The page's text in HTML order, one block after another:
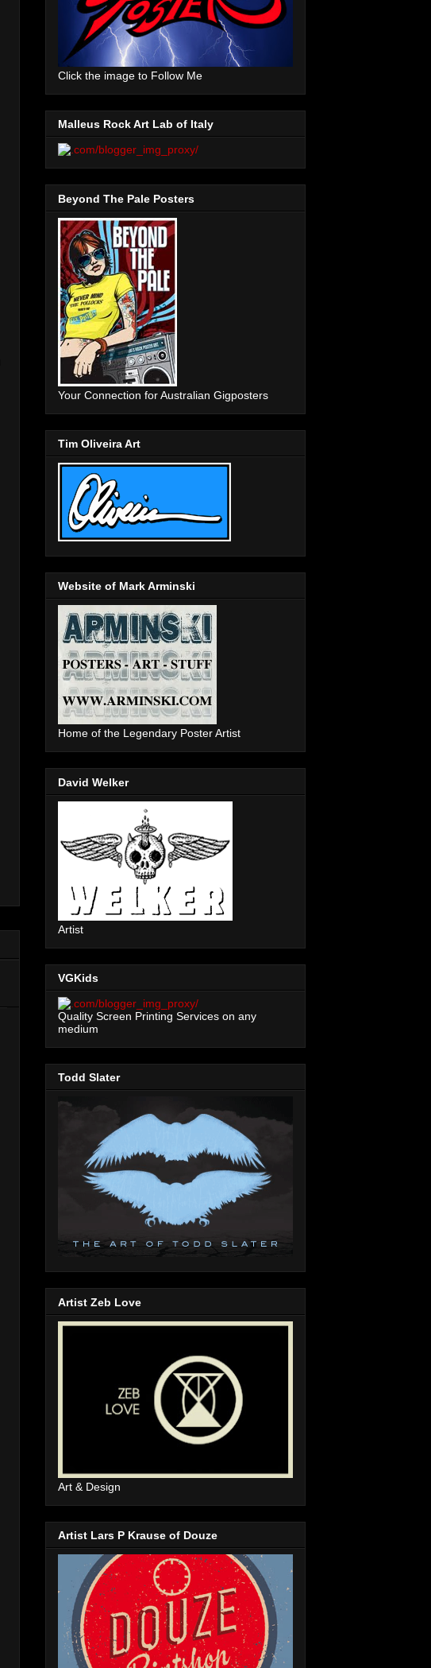
Click the image to Follow Me
Malleus Rock Art Lab of Italy
Beyond The Pale Posters
Your Connection for Australian Gigposters
Tim Oliveira Art
Website of Mark Arminski
Home of the Legendary Poster Artist
David Welker
Artist
VGKids
Quality Screen Printing Services on any
medium
Todd Slater
Artist Zeb Love
Art & Design
Artist Lars P Krause of Douze